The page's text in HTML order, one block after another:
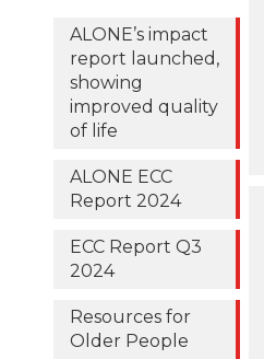
ALONE’s impact
report launched,
showing
improved quality
of life
ALONE ECC
Report 2024
ECC Report Q3
2024
Resources for
Older People